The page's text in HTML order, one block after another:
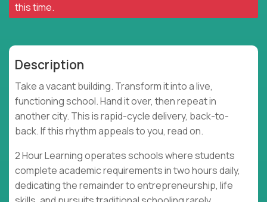
this time.
Description
Take a vacant building. Transform it into a live,
functioning school. Hand it over, then repeat in
another city. This is rapid-cycle delivery, back-to-
back. If this rhythm appeals to you, read on.
2 Hour Learning operates schools where students
complete academic requirements in two hours daily,
dedicating the remainder to entrepreneurship, life